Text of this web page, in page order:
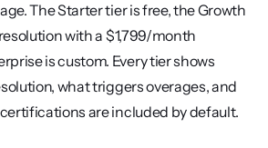
The Starter tier is free, the Growth
with a $1,799/month
is custom. Every tier shows
what triggers overages, and
are included by default.